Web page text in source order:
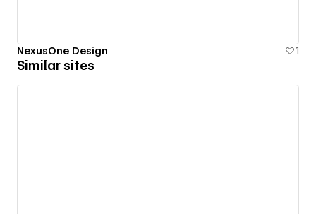
NexusOne Design 1
Similar sites